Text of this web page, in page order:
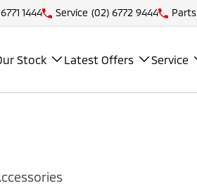
1444 Service (02) 6772 9444 Parts
Stock Latest Offers Service